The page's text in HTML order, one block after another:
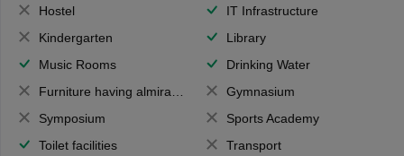
Hostel
IT Infrastructure
Kindergarten
Library
Music Rooms
Drinking Water
Furniture having almirahs/ trunks/ boxes
Gymnasium
Symposium
Sports Academy
Toilet facilities
Transport